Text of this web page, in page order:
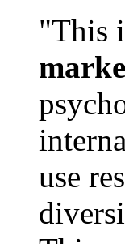
"This
use